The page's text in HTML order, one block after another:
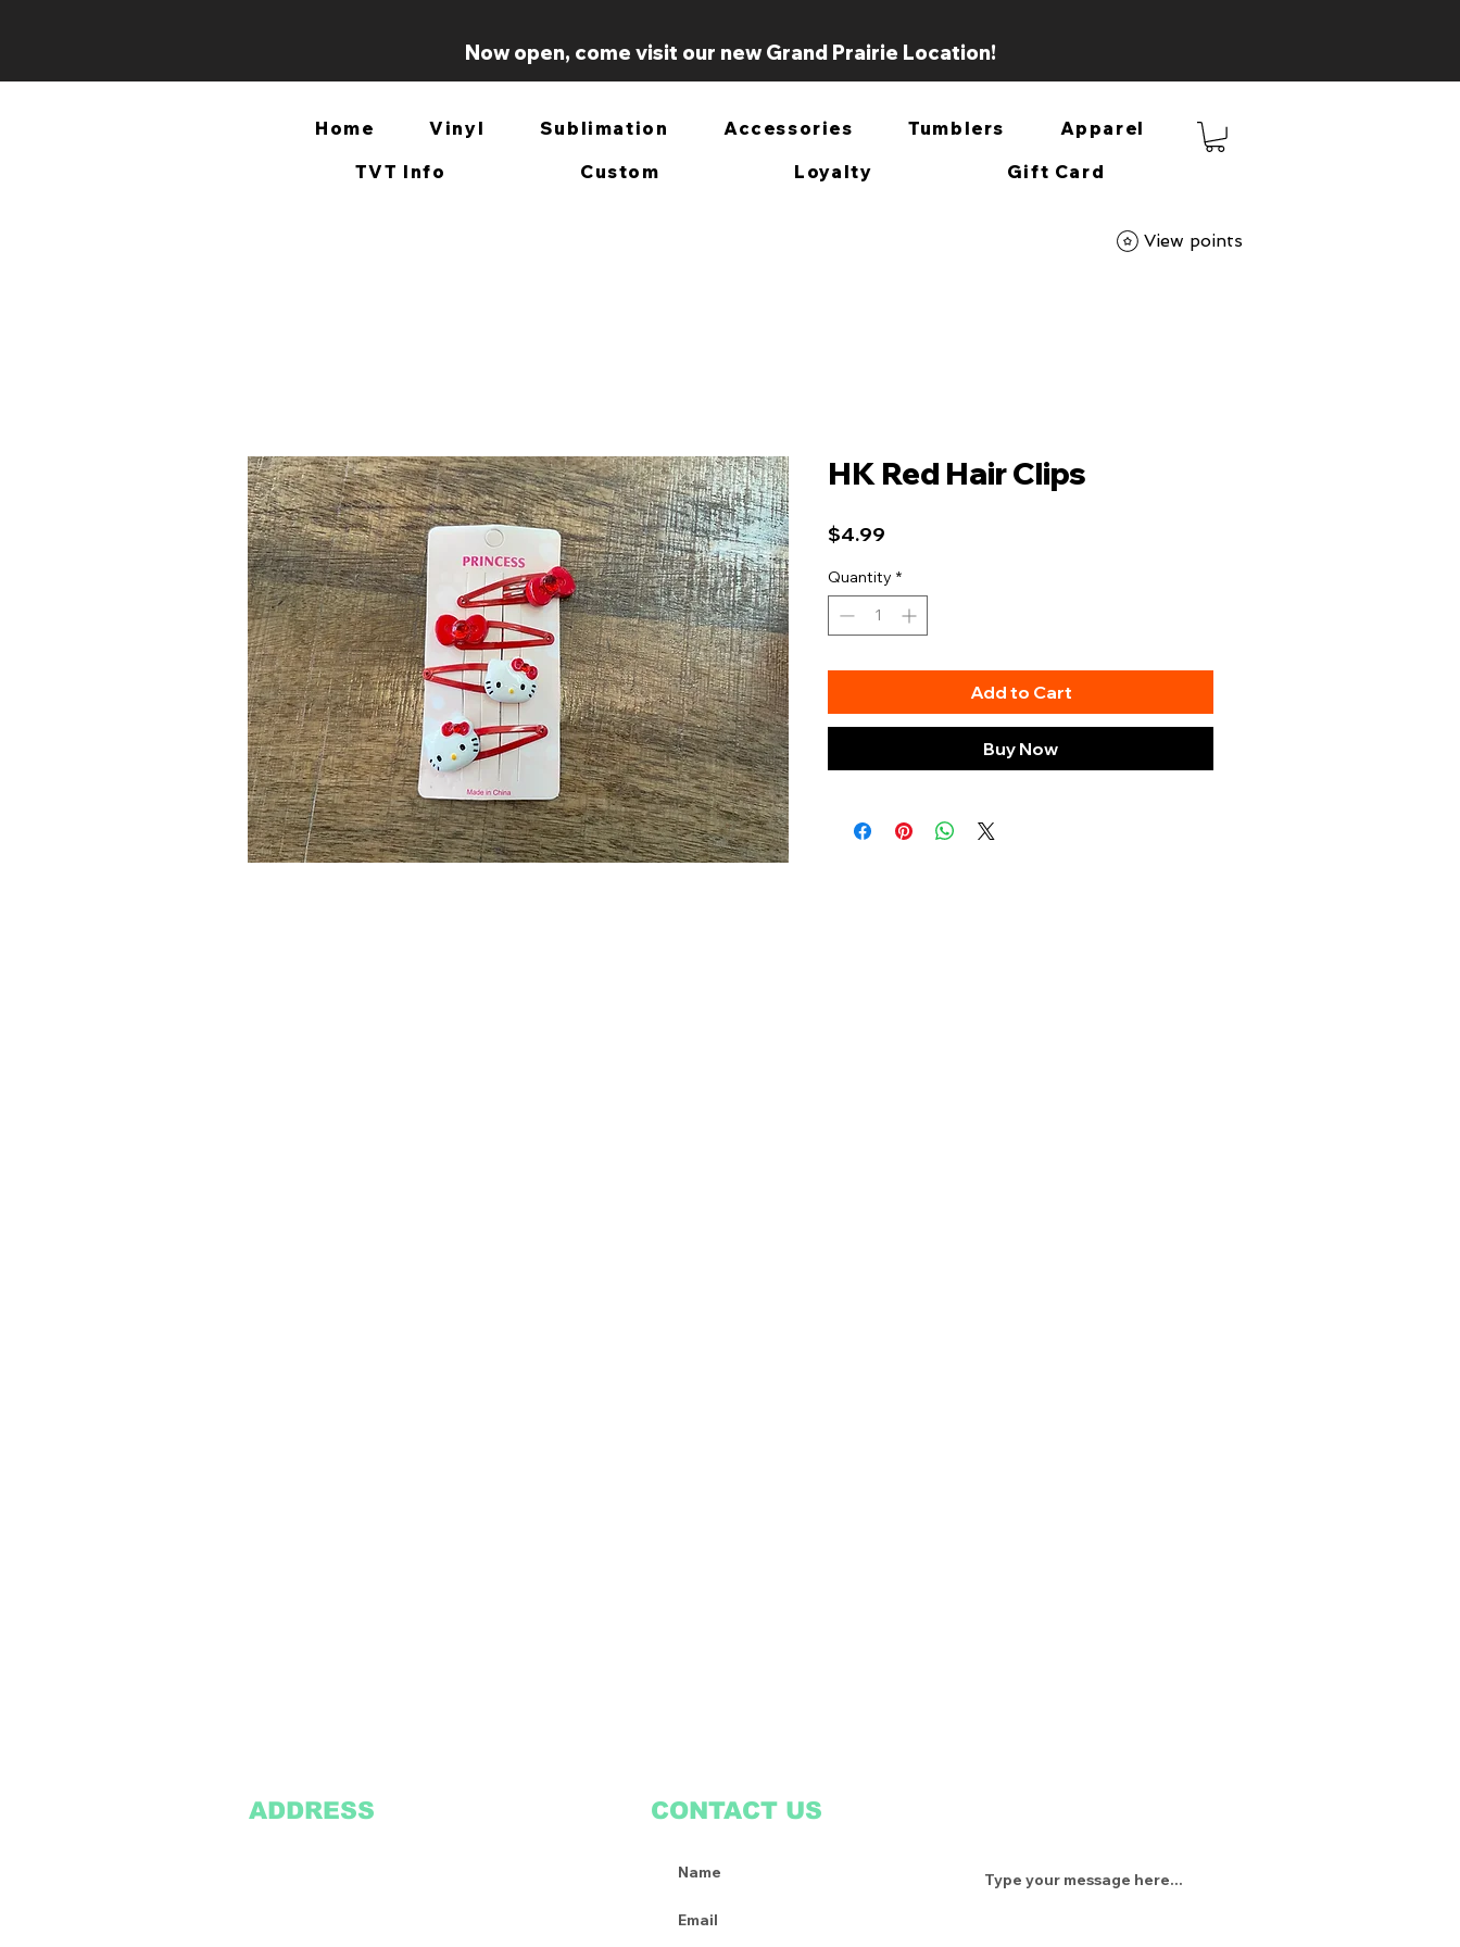
Now open, come visit our new Grand Prairie Location!
Home Vinyl Sublimation Accessories Tumblers
Apparel
TVT Info
Custom Loyalty Gift Card
View points
HK Red Hair Clips
$4.99
Quantity *
Add to Cart
Buy Now
ADDRESS CONTACT US